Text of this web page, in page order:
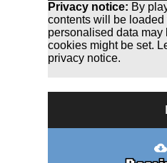
Privacy notice: By
contents will be
personalised data may
cookies might be set.
privacy notice.